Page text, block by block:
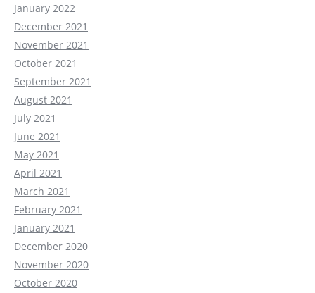
January 2022
December 2021
November 2021
October 2021
September 2021
August 2021
July 2021
June 2021
May 2021
April 2021
March 2021
February 2021
January 2021
December 2020
November 2020
October 2020